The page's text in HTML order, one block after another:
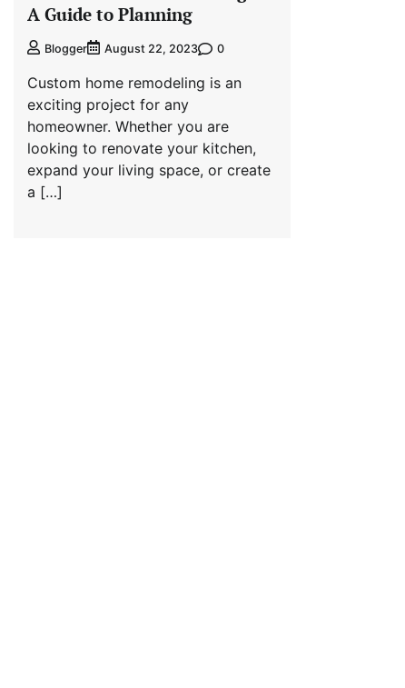
A Guide to Planning
Blogger August 22, 2023 0
Custom home remodeling is an
exciting project for any
homeowner. Whether you are
looking to renovate your kitchen,
expand your living space, or create
a […]